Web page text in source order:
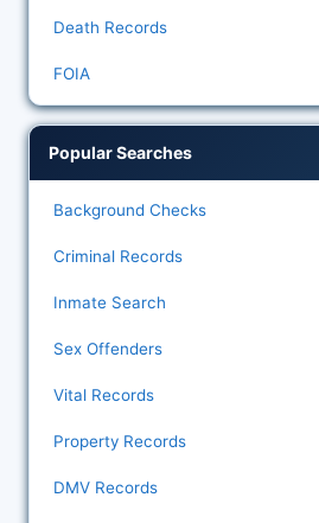
Death Records
FOIA
Popular Searches
Background Checks
Criminal Records
Inmate Search
Sex Offenders
Vital Records
Property Records
DMV Records